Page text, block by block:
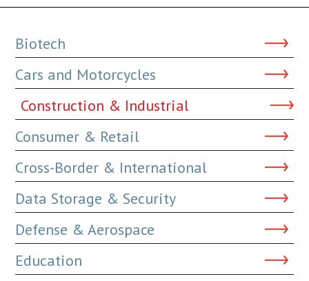
Biotech
Cars and Motorcycles
Construction & Industrial
Consumer & Retail
Cross-Border & International
Data Storage & Security
Defense & Aerospace
Education